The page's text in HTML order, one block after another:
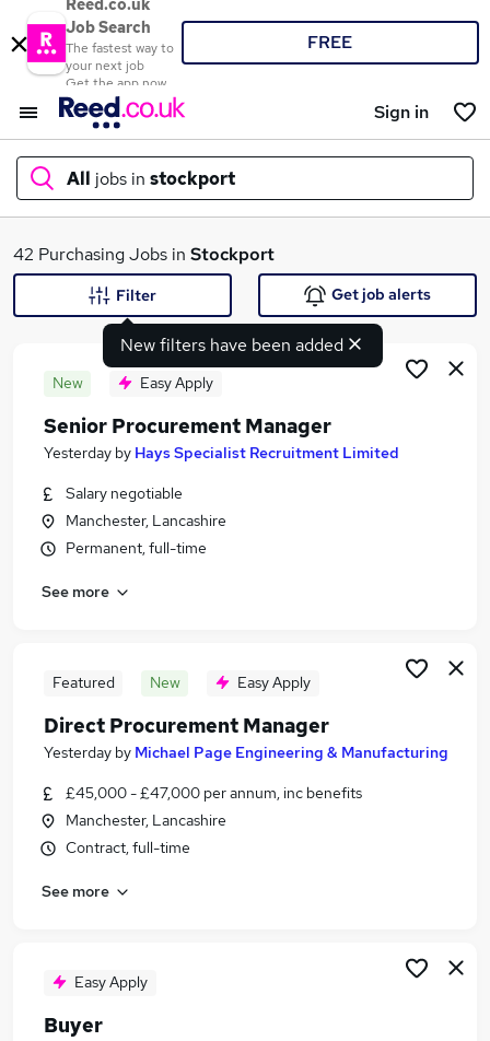
Reed.co.uk
Job Search
The fastest way to
your next job
Get the app now
FREE
Sign in
All jobs in stockport
What
Search jobs
Similar searches:
Purchasing Jobs in Belfast
Purchasing Jobs in Bradford
42 Purchasing Jobs in Stockport
New filters have been added
Filter Get job alerts
New Easy Apply
Senior Procurement Manager
Yesterday by Hays Specialist Recruitment Limited
Salary negotiable
Manchester, Lancashire
Permanent, full-time
See more
Featured New Easy Apply
Direct Procurement Manager
Yesterday by Michael Page Engineering & Manufacturing
£45,000 - £47,000 per annum, inc benefits
Manchester, Lancashire
Contract, full-time
See more
Easy Apply
Buyer